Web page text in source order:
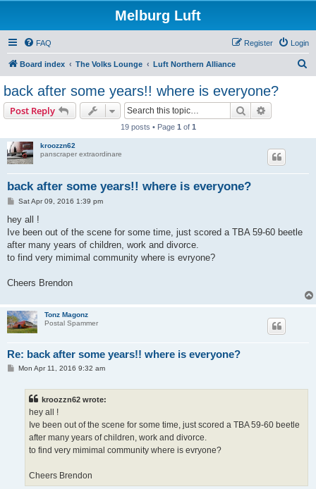
Melburg Luft
FAQ Login
Register
Board index The Volks Lounge Luft Northern Alliance
back after some years!! where is everyone?
Post Reply Search
19 posts • Page 1 of 1
kroozzn62
panscraper extraordinare
back after some years!! where is everyone?
P
s
t
Sat Apr 09, 2016 1:39 pm
hey all !
Ive been out of the scene for some time, just scored a TBA 59-60 beetle
after many years of children, work and divorce.
to find very mimimal community where is evryone?
Cheers Brendon
Tonz Magonz
Postal Spammer
Re: back after some years!! where is everyone?
PMon Apr 11, 2016 9:32 am
kroozzn62 wrote:
hey all !
Ive been out of the scene for some time, just scored a TBA 59-60 beetle
after many years of children, work and divorce.
to find very mimimal community where is evryone?
Cheers Brendon